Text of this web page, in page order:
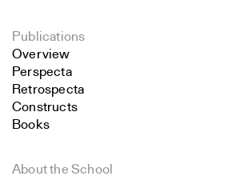
Publications
Overview
Perspecta
Retrospecta
Constructs
Books
About the School